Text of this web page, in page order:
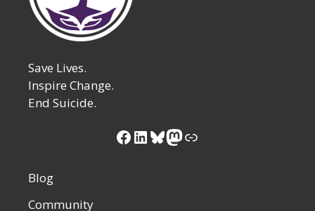
Save Lives.
Inspire Change.
End Suicide.
Facebook
LinkedIn
Bluesky
Mastodon
Link
Blog
Community